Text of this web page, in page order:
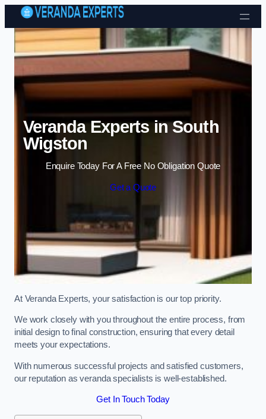
Skip to content
Veranda Experts in South
Wigston
Enquire Today For A Free No Obligation Quote
Get a Quote
At Veranda Experts, your satisfaction is our top priority.
We work closely with you throughout the entire process, from
initial design to final construction, ensuring that every detail
meets your expectations.
With numerous successful projects and satisfied customers,
our reputation as veranda specialists is well-established.
Get In Touch Today